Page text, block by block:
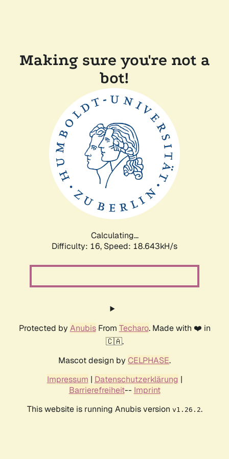
Making sure you're not a
bot!
Calculating...
Difficulty: 16, Speed: 18.643kH/s
Protected by AnubisFrom Techaro. Made with ❤️ in
🇨🇦.
Mascot design by CELPHASE.
Impressum | Datenschutzerklärung |
Barrierefreiheit-- Imprint
This website is running Anubis version v1.26.2.